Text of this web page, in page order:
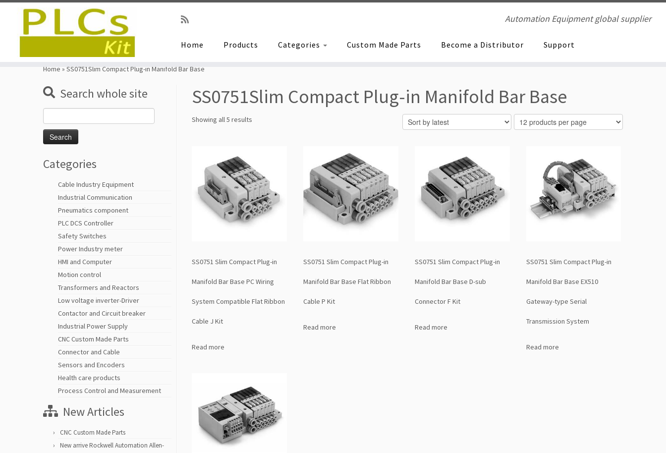
Automation Equipment global supplier
Home Products Categories Custom Made Parts Become a Distributor Support
Home » SS0751Slim Compact Plug-in Manifold Bar Base
Search whole site
for:
Categories
Cable Industry Equipment
Industrial Communication
Pneumatics component
PLC DCS Controller
Safety Switches
Power Industry meter
HMI and Computer
Motion control
Transformers and Reactors
Low voltage inverter-Driver
Contactor and Circuit breaker
Industrial Power Supply
CNC Custom Made Parts
Connector and Cable
Sensors and Encoders
Health care products
Process Control and Measurement
New Articles
CNC Custom Made Parts
New arrive Rockwell Automation Allen-
SS0751Slim Compact Plug-in Manifold Bar Base
Showing all 5 results
SS0751 Slim Compact Plug-in
Manifold Bar Base PC Wiring
System Compatible Flat Ribbon
Cable J Kit
Read more
SS0751 Slim Compact Plug-in
Manifold Bar Base Flat Ribbon
Cable P Kit
Read more
SS0751 Slim Compact Plug-in
Manifold Bar Base D-sub
Connector F Kit
Read more
SS0751 Slim Compact Plug-in
Manifold Bar Base EX510
Gateway-type Serial
Transmission System
Read more